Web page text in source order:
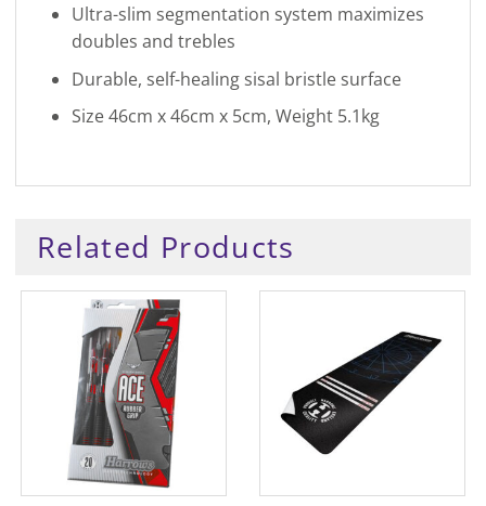
Ultra-slim segmentation system maximizes
doubles and trebles
Durable, self-healing sisal bristle surface
Size 46cm x 46cm x 5cm, Weight 5.1kg
Related Products